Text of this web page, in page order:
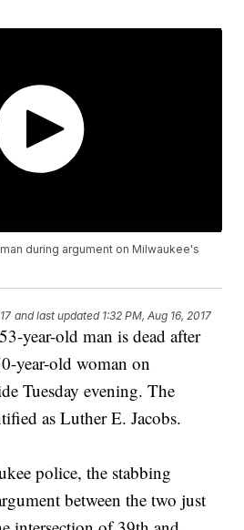
during argument on Milwaukee's
and last updated 1:32 PM, Aug 16, 2017
year-old man is dead after
year-old woman on
Tuesday evening. The
as Luther E. Jacobs.
police, the stabbing
between the two just